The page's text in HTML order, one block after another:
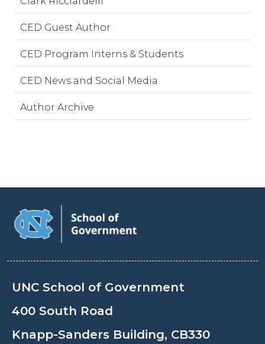
CED Guest Author
CED Program Interns & Students
CED News and Social Media
Author Archive
UNC School of Government
400 South Road
Knapp-Sanders Building, CB330